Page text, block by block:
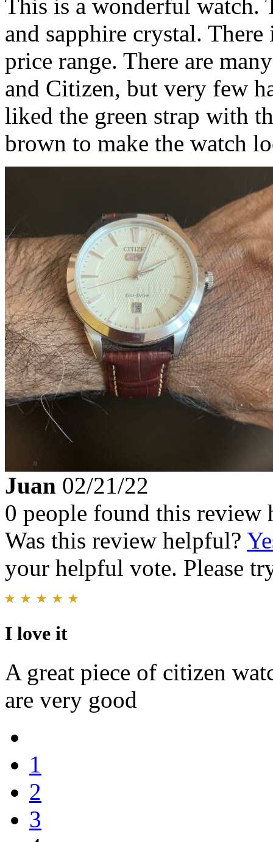
This is a wonderful watch.
and sapphire crystal.
price range. There are
and Citizen, but very few
liked the green strap with
brown to make the watch
Juan 02/21/22
0 people found this review
Was this review helpful?
your helpful vote. Please
I love it
A great piece of citizen
are very good
1
2
3